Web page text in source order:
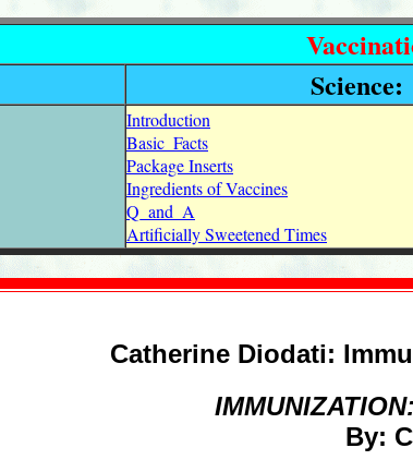
Science:
Introduction
Basic_Facts
Package Inserts
Ingredients of Vaccines
Q_and_A
Artificially Sweetened Times
Catherine Diodati:
By: